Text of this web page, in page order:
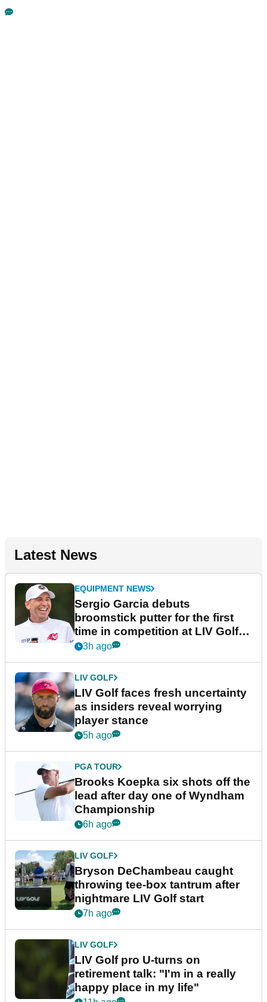
Latest News
EQUIPMENT NEWS
Sergio Garcia debuts
broomstick putter for the first
time in competition at LIV Golf
New York
3h ago
LIV GOLF
LIV Golf faces fresh uncertainty
as insiders reveal worrying
player stance
5h ago
PGA TOUR
Brooks Koepka six shots off the
lead after day one of Wyndham
Championship
6h ago
LIV GOLF
Bryson DeChambeau caught
throwing tee-box tantrum after
nightmare LIV Golf start
7h ago
LIV GOLF
LIV Golf pro U-turns on
retirement talk: "I'm in a really
happy place in my life"